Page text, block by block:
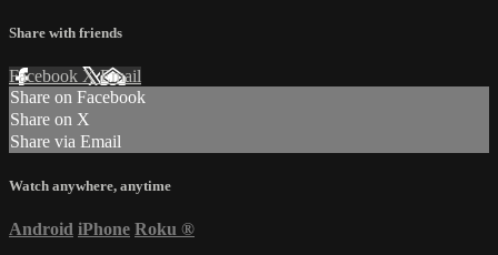
Share with friends
Facebook XEmail
Share on Facebook
Share on X
Share via Email
Watch anywhere, anytime
Android iPhone Roku ®